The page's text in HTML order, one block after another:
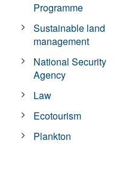
Programme
Sustainable land
management
National Security
Agency
Law
Ecotourism
Plankton